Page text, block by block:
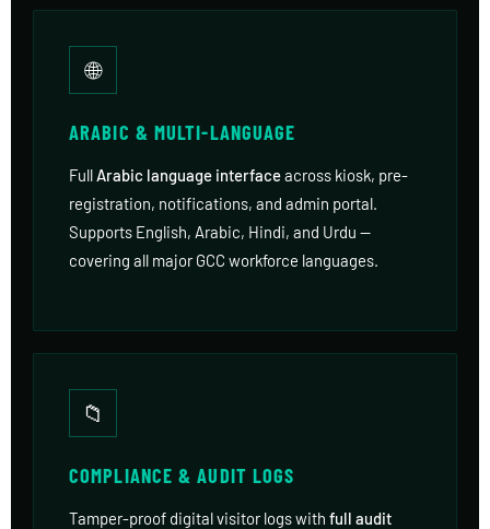
🌐
ARABIC & MULTI-LANGUAGE
Full Arabic language interfaceacross kiosk, pre-
registration, notifications, and admin portal.
Supports English, Arabic, Hindi, and Urdu —
covering all major GCC workforce languages.
📁
COMPLIANCE & AUDIT LOGS
Tamper-proof digital visitor logs with full audit